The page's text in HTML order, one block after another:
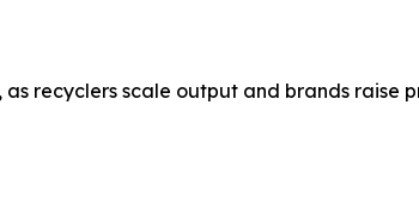
as recyclers scale output and brands